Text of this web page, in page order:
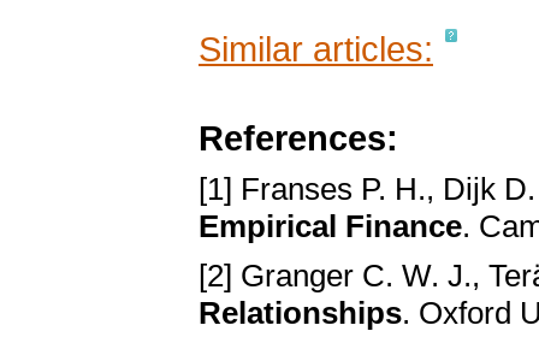
Similar articles:
References:
[1] Franses P. H., Dijk
Empirical Finance.
[2] Granger C. W. J.,
Relationships. Oxford